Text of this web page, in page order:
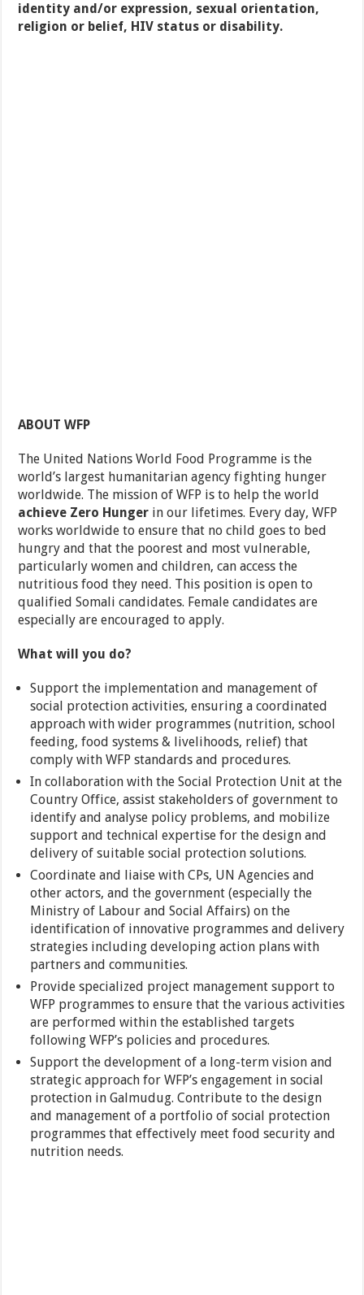
identity and/or expression, sexual orientation,
religion or belief, HIV status or disability.
ABOUT WFP
The United Nations World Food Programme is the
world’s largest humanitarian agency fighting hunger
worldwide. The mission of WFP is to help the world
achieve Zero Hunger in our lifetimes. Every day, WFP
works worldwide to ensure that no child goes to bed
hungry and that the poorest and most vulnerable,
particularly women and children, can access the
nutritious food they need. This position is open to
qualified Somali candidates. Female candidates are
especially are encouraged to apply.
What will you do?
Support the implementation and management of
social protection activities, ensuring a coordinated
approach with wider programmes (nutrition, school
feeding, food systems & livelihoods, relief) that
comply with WFP standards and procedures.
In collaboration with the Social Protection Unit at the
Country Office, assist stakeholders of government to
identify and analyse policy problems, and mobilize
support and technical expertise for the design and
delivery of suitable social protection solutions.
Coordinate and liaise with CPs, UN Agencies and
other actors, and the government (especially the
Ministry of Labour and Social Affairs) on the
identification of innovative programmes and delivery
strategies including developing action plans with
partners and communities.
Provide specialized project management support to
WFP programmes to ensure that the various activities
are performed within the established targets
following WFP’s policies and procedures.
Support the development of a long-term vision and
strategic approach for WFP’s engagement in social
protection in Galmudug. Contribute to the design
and management of a portfolio of social protection
programmes that effectively meet food security and
nutrition needs.